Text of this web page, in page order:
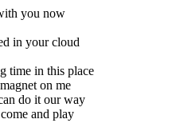
you now
in your cloud
time in this place
on me
do it our way
and play